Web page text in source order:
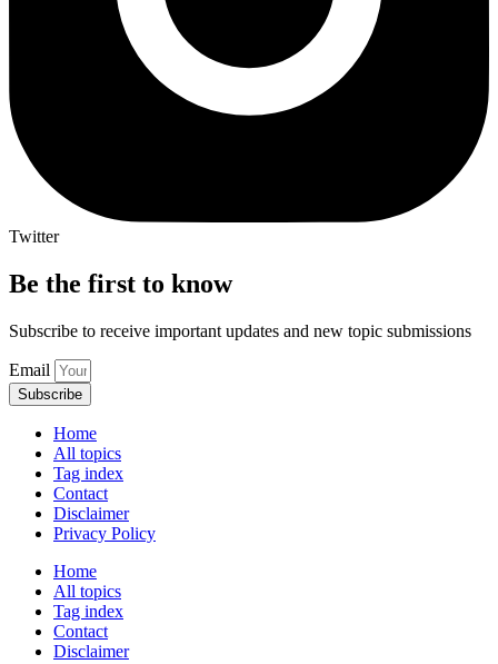
Twitter
Be the first to know
Subscribe to receive important updates and new topic submissions
Email
Subscribe
Home
All topics
Tag index
Contact
Disclaimer
Privacy Policy
Home
All topics
Tag index
Contact
Disclaimer